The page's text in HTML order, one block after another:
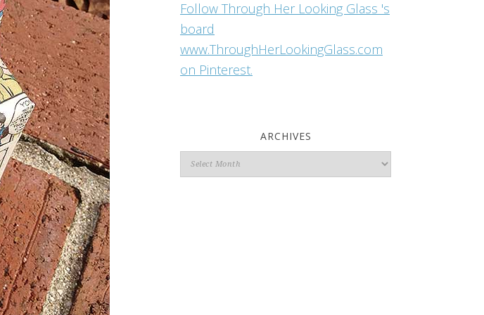
Follow Through Her Looking Glass 's
board
www.ThroughHerLookingGlass.com
on Pinterest.
ARCHIVES
Archives